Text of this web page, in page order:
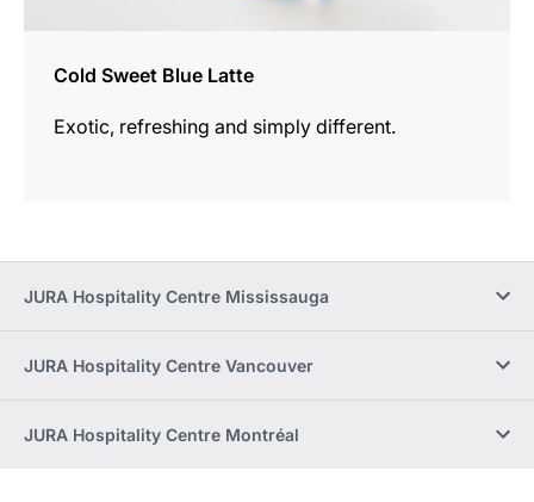
Cold Sweet Blue Latte
Exotic, refreshing and simply different.
JURA Hospitality Centre Mississauga
JURA Hospitality Centre Vancouver
JURA Hospitality Centre Montréal